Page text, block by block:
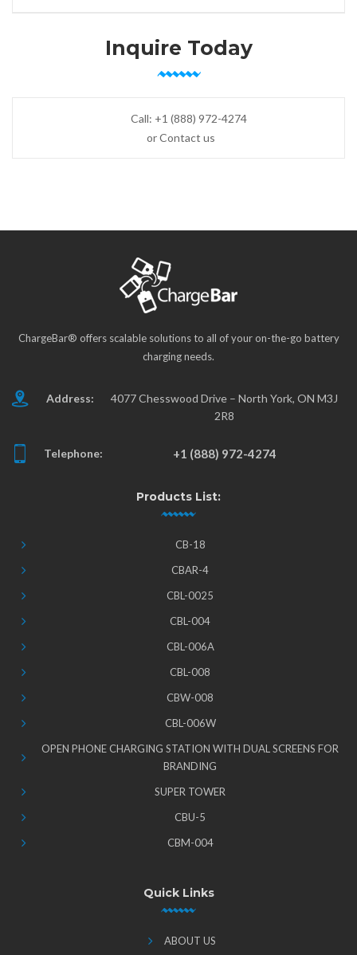
Inquire Today
Call: +1 (888) 972-4274
or Contact us
ChargeBar® offers scalable solutions to all of your on-the-go battery
charging needs.
Address:
4077 Chesswood Drive – North York, ON M3J
2R8
Telephone: +1 (888) 972-4274
Products List:
CB-18
CBAR-4
CBL-0025
CBL-004
CBL-006A
CBL-008
CBW-008
CBL-006W
OPEN PHONE CHARGING STATION WITH DUAL SCREENS FOR
BRANDING
SUPER TOWER
CBU-5
CBM-004
Quick Links
ABOUT US